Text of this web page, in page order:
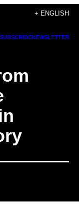
+ ENGLISH
SUBSCRIBENEWSLETTER